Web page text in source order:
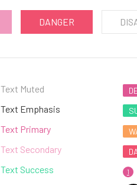
DANGER
Text Muted
Text Emphasis
Text Primary
Text Secondary
Text Success
1